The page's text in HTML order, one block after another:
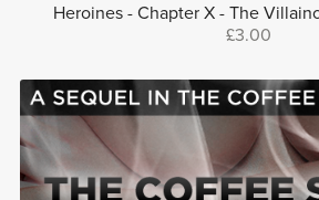
Heroines - Chapter X - The
£3.00